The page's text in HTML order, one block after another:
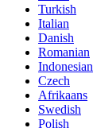
Turkish
Italian
Danish
Romanian
Indonesian
Czech
Afrikaans
Swedish
Polish